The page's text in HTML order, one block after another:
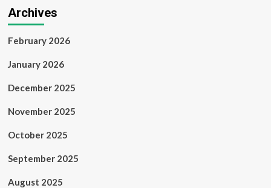
Archives
February 2026
January 2026
December 2025
November 2025
October 2025
September 2025
August 2025